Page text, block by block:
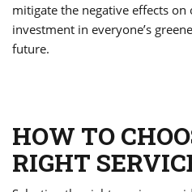
mitigate the negative effects
investment in everyone’s
future.
HOW TO
RIGHT